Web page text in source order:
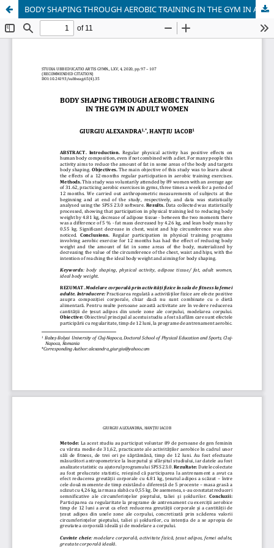
BODY SHAPING THROUGH AEROBIC TRAINING IN THE GYM IN ADULT WOMEN